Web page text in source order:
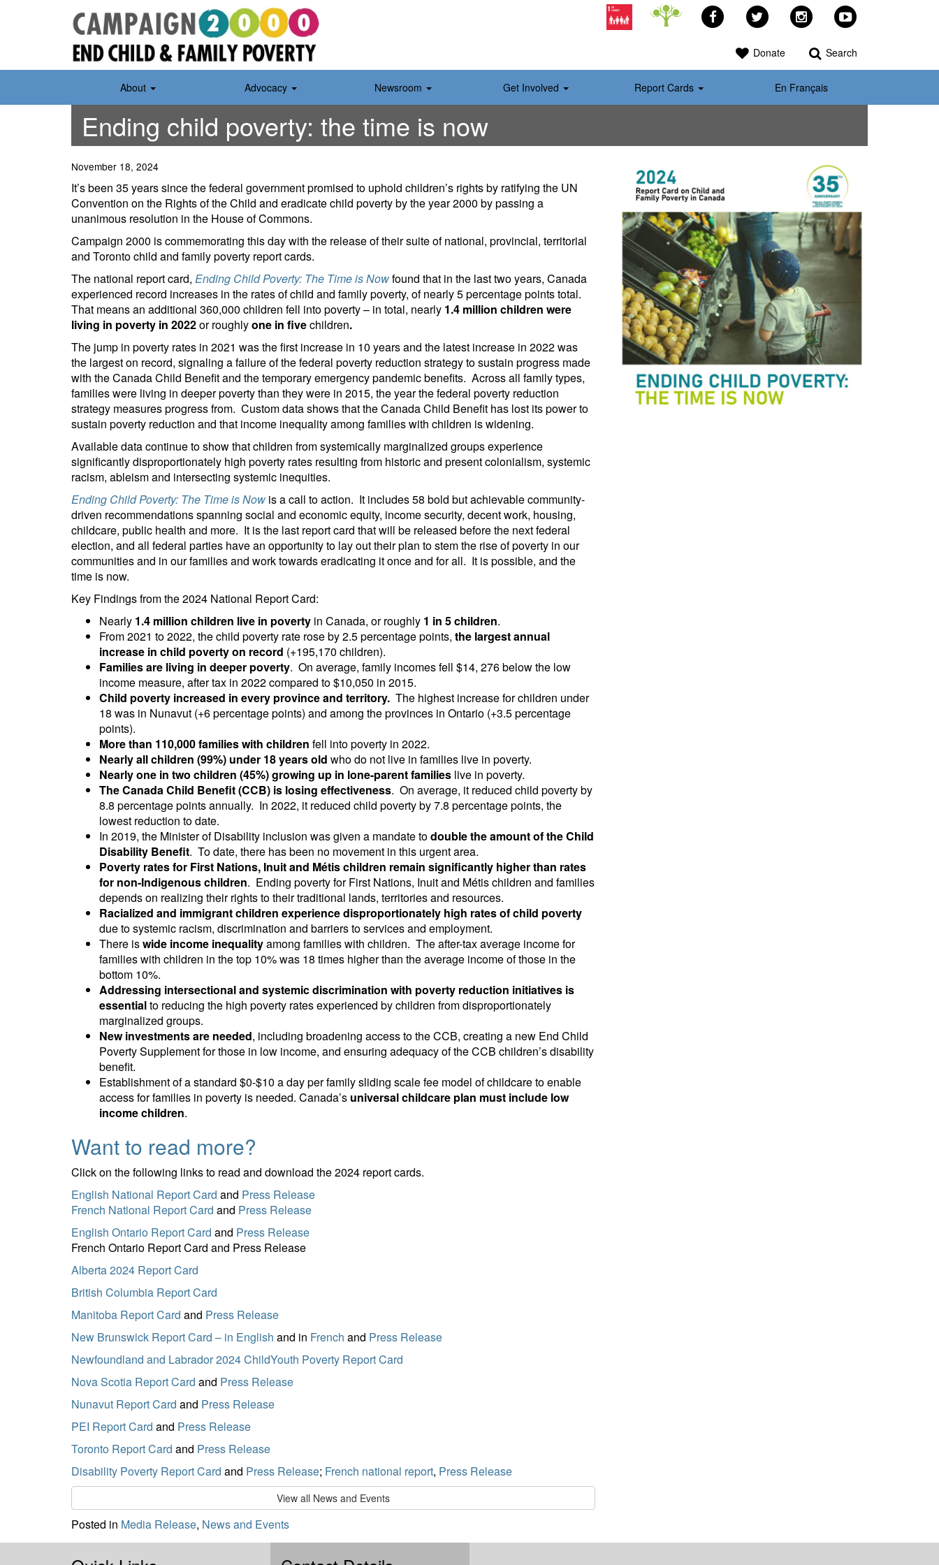
About Advocacy Newsroom Get Involved Report Cards En Français
FacebookTwitter Instagram
>YouTube
Donate Search
Ending child poverty: the time is now
November 18, 2024
It’s been 35 years since the federal government promised to uphold children’s rights by ratifying the UN
Convention on the Rights of the Child and eradicate child poverty by the year 2000 by passing a
unanimous resolution in the House of Commons.
Campaign 2000 is commemorating this day with the release of their suite of national, provincial, territorial
and Toronto child and family poverty report cards.
The national report card, Ending Child Poverty: The Time is Nowfound that in the last two years, Canada
experienced record increases in the rates of child and family poverty, of nearly 5 percentage points total.
That means an additional 360,000 children fell into poverty – in total, nearly 1.4 million children were
living in poverty in 2022or roughlyone in fivechildren.
The jump in poverty rates in 2021 was the first increase in 10 years and the latest increase in 2022 was
the largest on record, signaling a failure of the federal poverty reduction strategy to sustain progress made
with the Canada Child Benefit and the temporary emergency pandemic benefits. Across all family types,
families were living in deeper poverty than they were in 2015, the year the federal poverty reduction
strategy measures progress from. Custom data shows that the Canada Child Benefit has lost its power to
sustain poverty reduction and that income inequality among families with children is widening.
Available data continue to show that children from systemically marginalized groups experience
significantly disproportionately high poverty rates resulting from historic and present colonialism, systemic
racism, ableism and intersecting systemic inequities.
Ending Child Poverty: The Time is Now is a call to action. It includes 58 bold but achievable community-
driven recommendations spanning social and economic equity, income security, decent work, housing,
childcare, public health and more. It is the last report card that will be released before the next federal
election, and all federal parties have an opportunity to lay out their plan to stem the rise of poverty in our
communities and in our families and work towards eradicating it once and for all. It is possible, and the
time is now.
Key Findings from the 2024 National Report Card:
Nearly 1.4 million children live in poverty in Canada, or roughly 1 in 5 children.
From 2021 to 2022, the child poverty rate rose by 2.5 percentage points, the largest annual
increase in child poverty on record (+195,170 children).
Families are living in deeper poverty. On average, family incomes fell $14, 276 below the low
income measure, after tax in 2022 compared to $10,050 in 2015.
Child poverty increased in every province and territory. The highest increase for children under
18 was in Nunavut (+6 percentage points) and among the provinces in Ontario (+3.5 percentage
points).
More than 110,000 families with children fell into poverty in 2022.
Nearly all children (99%) under 18 years old who do not live in families live in poverty.
Nearly one in two children (45%) growing up in lone-parent families live in poverty.
The Canada Child Benefit (CCB) is losing effectiveness. On average, it reduced child poverty by
8.8 percentage points annually. In 2022, it reduced child poverty by 7.8 percentage points, the
lowest reduction to date.
In 2019, the Minister of Disability inclusion was given a mandate todouble the amount of the Child
Disability Benefit. To date, there has been no movement in this urgent area.
Poverty rates for First Nations, Inuit and Métis children remain significantly higher than rates
for non-Indigenous children. Ending poverty for First Nations, Inuit and Métis children and families
depends on realizing their rights to their traditional lands, territories and resources.
Racialized and immigrant children experience disproportionately high rates of child poverty
due to systemic racism, discrimination and barriers to services and employment.
There iswide income inequalityamong families with children. The after-tax average income for
families with children in the top 10% was 18 times higher than the average income of those in the
bottom 10%.
Addressing intersectional and systemic discrimination with poverty reduction initiatives is
essentialto reducing the high poverty rates experienced by children from disproportionately
marginalized groups.
New investments are needed, including broadening access to the CCB, creating a new End Child
Poverty Supplement for those in low income, and ensuring adequacy of the CCB children’s disability
benefit.
Establishment of a standard $0-$10 a day per family sliding scale fee model of childcare to enable
access for families in poverty is needed. Canada’s universal childcare plan must include low
income children.
Want to read more?
Click on the following links to read and download the 2024 report cards.
English National Report Card and Press Release
French National Report Card and Press Release
English Ontario Report Card and Press Release
French Ontario Report Card and Press Release
Alberta 2024 Report Card
British Columbia Report Card
Manitoba Report Card and Press Release
New Brunswick Report Card – in English and in French and Press Release
Newfoundland and Labrador 2024 ChildYouth Poverty Report Card
Nova Scotia Report Card and Press Release
Nunavut Report Card and Press Release
PEI Report Card and Press Release
Toronto Report Card and Press Release
Disability Poverty Report Card and Press Release; French national report, Press Release
View all News and Events
Posted in Media Release, News and Events